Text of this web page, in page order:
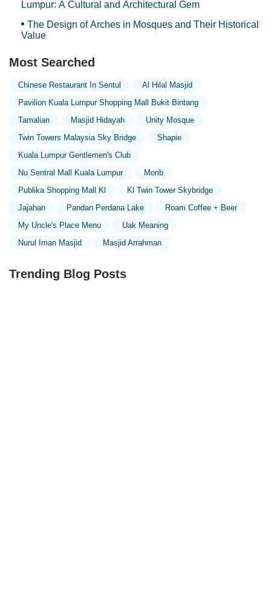
Lumpur: A Cultural and Architectural Gem
The Design of Arches in Mosques and Their Historical
Value
Most Searched
Chinese Restaurant In Sentul
Al Hilal Masjid
Pavilion Kuala Lumpur Shopping Mall Bukit Bintang
Tamalian
Masjid Hidayah
Unity Mosque
Twin Towers Malaysia Sky Bridge
Shapie
Kuala Lumpur Gentlemen's Club
Nu Sentral Mall Kuala Lumpur
Morib
Publika Shopping Mall Kl
Kl Twin Tower Skybridge
Jajahan
Pandan Perdana Lake
Roam Coffee + Beer
My Uncle's Place Menu
Uak Meaning
Nurul Iman Masjid
Masjid Arrahman
Trending Blog Posts